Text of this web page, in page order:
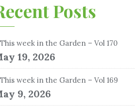
Posts
This week in the Garden – Vol 170
19, 2026
This week in the Garden – Vol 169
9, 2026